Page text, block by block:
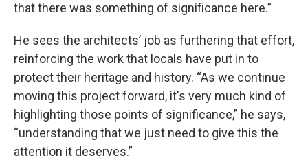
that there was something of significance here.”
He sees the architects’ job as furthering that effort,
reinforcing the work that locals have put in to
protect their heritage and history. “As we continue
moving this project forward, it's very much kind of
highlighting those points of significance,” he says,
“understanding that we just need to give this the
attention it deserves.”